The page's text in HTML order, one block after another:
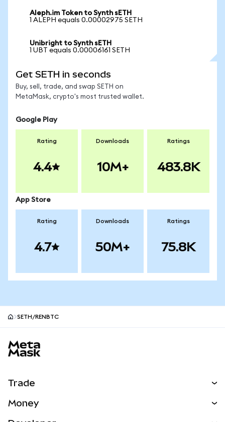
Aleph.im Token to Synth sETH
1 ALEPH equals 0.00002975 SETH
Unibright to Synth sETH
1 UBT equals 0.00006161 SETH
Get SETH in seconds
Buy, sell, trade, and swap SETH on
MetaMask, crypto's most trusted wallet.
Google Play
Rating
4.4
Downloads
10M+
Ratings
483.8K
App Store
Rating
4.7
Downloads
50M+
Ratings
75.8K
SETH/RENBTC
Trade
Money